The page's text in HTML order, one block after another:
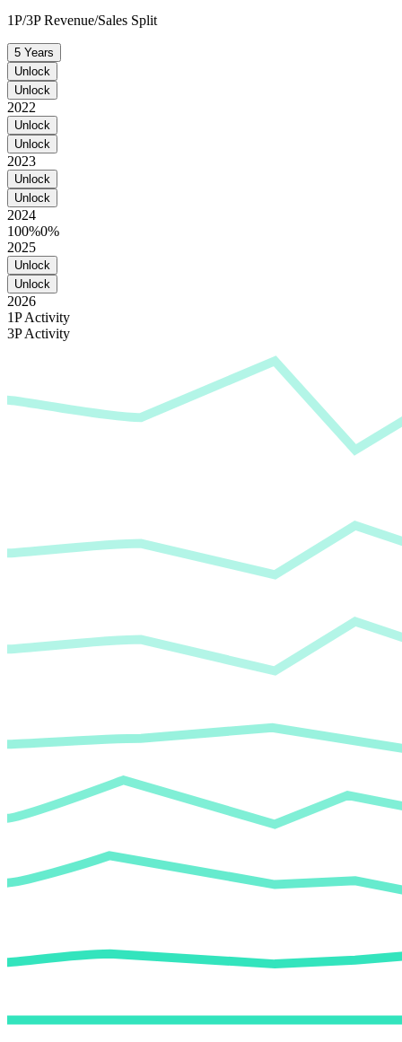
1P/3P Revenue/Sales Split
5 Years
Unlock
Unlock
2022
Unlock
Unlock
2023
Unlock
Unlock
2024
100%0%
2025
Unlock
Unlock
2026
1P Activity
3P Activity